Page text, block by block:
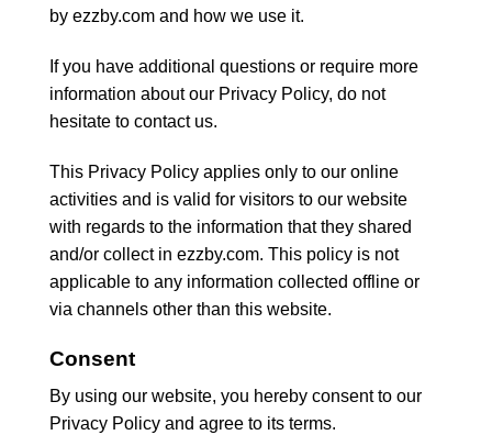
by ezzby.com and how we use it.
If you have additional questions or require more
information about our Privacy Policy, do not
hesitate to contact us.
This Privacy Policy applies only to our online
activities and is valid for visitors to our website
with regards to the information that they shared
and/or collect in ezzby.com. This policy is not
applicable to any information collected offline or
via channels other than this website.
Consent
By using our website, you hereby consent to our
Privacy Policy and agree to its terms.